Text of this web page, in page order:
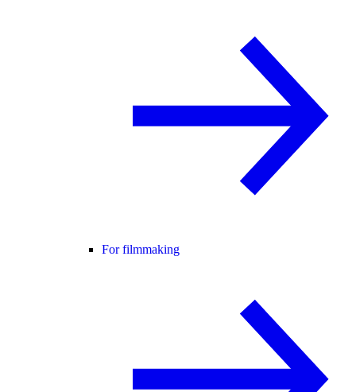
For filmmaking